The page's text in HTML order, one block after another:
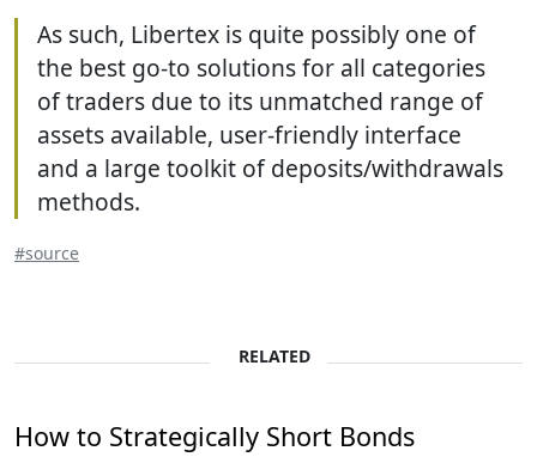
As such, Libertex is quite possibly one of
the best go-to solutions for all categories
of traders due to its unmatched range of
assets available, user-friendly interface
and a large toolkit of deposits/withdrawals
methods.
#source
RELATED
How to Strategically Short Bonds